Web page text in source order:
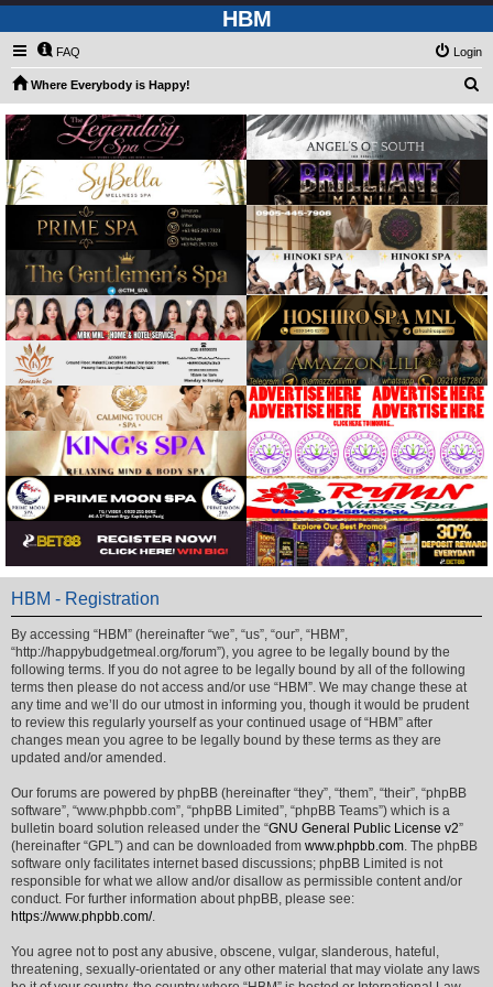
HBM
FAQ Login
Where Everybody is Happy!
a
r
h
HBM - Registration
By accessing “HBM” (hereinafter “we”, “us”, “our”, “HBM”,
“http://happybudgetmeal.org/forum”), you agree to be legally bound by the
following terms. If you do not agree to be legally bound by all of the following
terms then please do not access and/or use “HBM”. We may change these at
any time and we’ll do our utmost in informing you, though it would be prudent
to review this regularly yourself as your continued usage of “HBM” after
changes mean you agree to be legally bound by these terms as they are
updated and/or amended.
Our forums are powered by phpBB (hereinafter “they”, “them”, “their”, “phpBB
software”, “www.phpbb.com”, “phpBB Limited”, “phpBB Teams”) which is a
bulletin board solution released under the “GNU General Public License v2”
(hereinafter “GPL”) and can be downloaded from www.phpbb.com. The phpBB
software only facilitates internet based discussions; phpBB Limited is not
responsible for what we allow and/or disallow as permissible content and/or
conduct. For further information about phpBB, please see:
https://www.phpbb.com/.
You agree not to post any abusive, obscene, vulgar, slanderous, hateful,
threatening, sexually-orientated or any other material that may violate any laws